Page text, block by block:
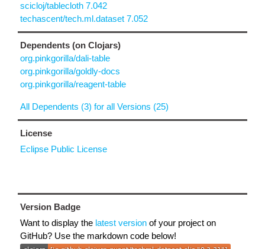
scicloj/tablecloth 7.042
techascent/tech.ml.dataset 7.052
Dependents (on Clojars)
org.pinkgorilla/dali-table
org.pinkgorilla/goldly-docs
org.pinkgorilla/reagent-table
All Dependents (3) for all Versions (25)
License
Eclipse Public License
Version Badge
Want to display the latest version of your project on
GitHub? Use the markdown code below!